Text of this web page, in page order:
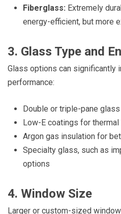
Fiberglass: Extremely
energy-efficient, but more
3. Glass Type and
Glass options can significantly
performance:
Double or triple-pane glass
Low-E coatings for thermal
Argon gas insulation for
Specialty glass, such as
options
4. Window Size
Larger or custom-sized